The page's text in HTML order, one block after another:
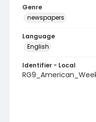
Genre
newspapers
Language
English
Identifier - Local